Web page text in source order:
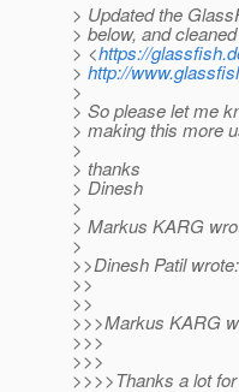
> Updated the
> below, and
> <https://
> http://
>
> So please let me
> making this more
>
> thanks
> Dinesh
>
> Markus KARG
>
>>Dinesh Patil wrote:
>>
>>
>>>Markus KARG
>>>
>>>
>>>>Thanks a lot